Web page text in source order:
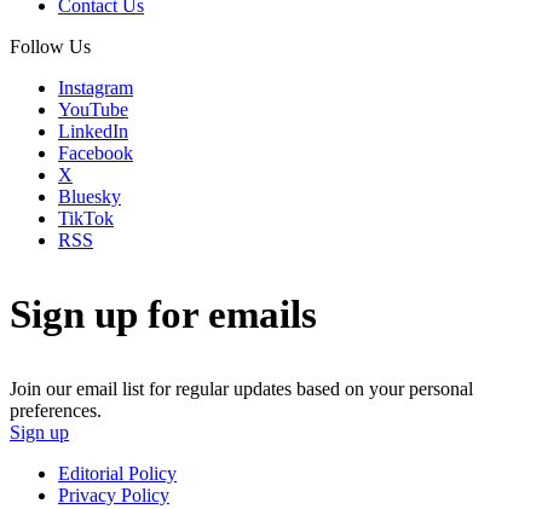
Contact Us
Follow Us
Instagram
YouTube
LinkedIn
Facebook
X
Bluesky
TikTok
RSS
Sign up for emails
Join our email list for regular updates based on your personal
preferences.
Sign up
Editorial Policy
Privacy Policy